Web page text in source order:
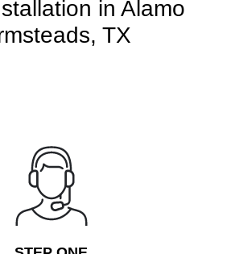
in Alamo
TX